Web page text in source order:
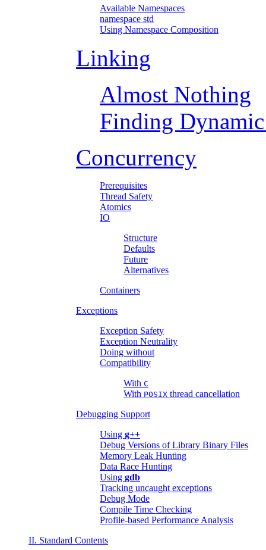
Available Namespaces
namespace std
Using Namespace Composition
Linking
Almost Nothing
Finding
Concurrency
Prerequisites
Thread Safety
Atomics
IO
Structure
Defaults
Future
Alternatives
Containers
Exceptions
Exception Safety
Exception Neutrality
Doing without
Compatibility
With C
With POSIX thread cancellation
Debugging Support
Using g++
Debug Versions of Library Binary Files
Memory Leak Hunting
Data Race Hunting
Using gdb
Tracking uncaught exceptions
Debug Mode
Compile Time Checking
Profile-based Performance Analysis
II. Standard Contents